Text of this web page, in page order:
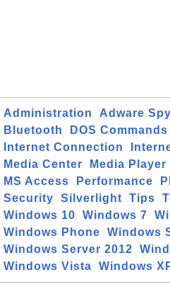
Administration Adware
Bluetooth
DOS Commands
Internet Connection
Media Center
Media Player
MS Access
Performance
Security
Silverlight Tips
Windows 10
Windows 7
Windows Phone
Windows
Windows Server 2012
Windows Vista
Windows